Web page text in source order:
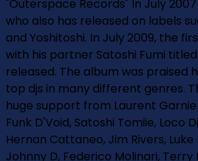
"Outerspace Records" In July
who also has released on labels
and Yoshitoshi. In July 2009, the
with his partner Satoshi Fumi
released. The album was praised
top djs in many different genres.
huge support from Laurent
Funk D'Void, Satoshi Tomiie, Loco
Hernan Cattaneo, Jim Rivers, Luke
Johnny D, Federico Molinari, Terry